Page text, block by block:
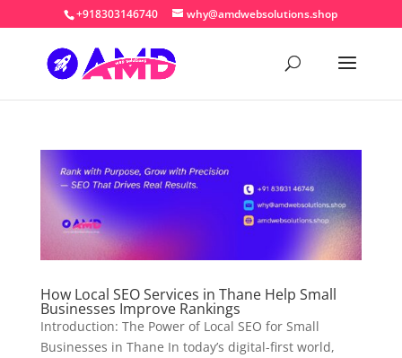
+918303146740 why@amdwebsolutions.shop
How Local SEO Services in Thane Help Small
Businesses Improve Rankings
Introduction: The Power of Local SEO for Small
Businesses in Thane In today’s digital-first world,